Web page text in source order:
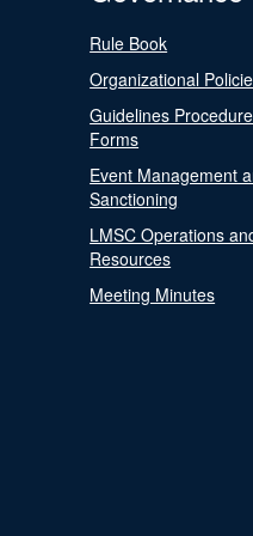
Rule Book
Organizational
Guidelines
Forms
Event Management
Sanctioning
LMSC Operations
Resources
Meeting Minutes